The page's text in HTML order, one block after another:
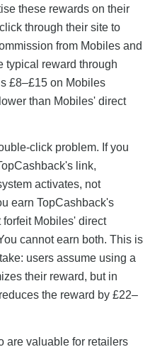
these rewards on their
through their site to
from Mobiles and
typical reward through
£8–£15 on Mobiles
than Mobiles' direct
click problem. If you
link,
activates, not
earn TopCashback's
Mobiles' direct
cannot earn both. This is
users assume using a
their reward, but in
the reward by £22–
are valuable for retailers